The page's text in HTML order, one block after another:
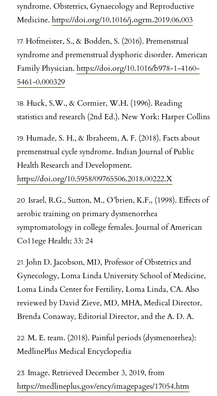
syndrome. Obstetrics, Gynaecology and Reproductive
Medicine. https://doi.org/10.1016/j.ogrm.2019.06.003
Hofmeister, S., & Bodden, S. (2016). Premenstrual
syndrome and premenstrual dysphoric disorder. American
Family Physician. https://doi.org/10.1016/b978-1-4160-
5461-0.000329
Huck, S.W., & Cormier, W.H. (1996). Reading
statistics and research (2nd Ed.). New York: Harper Collins
Humade, S. H., & Ibraheem, A. F. (2018). Facts about
premenstrual cycle syndrome. Indian Journal of Public
Health Research and Development.
https://doi.org/10.5958/09765506.2018.00222.X
Israel, R.G., Sutton, M., O’brien, K.F., (1998). Effects of
aerobic training on primary dysmenorrhea
symptomatology in college females. Journal of American
Co11ege Health; 33: 24
John D. Jacobson, MD, Professor of Obstetrics and
Gynecology, Loma Linda University School of Medicine,
Loma Linda Center for Fertility, Loma Linda, CA. Also
reviewed by David Zieve, MD, MHA, Medical Director,
Brenda Conaway, Editorial Director, and the A. D. A.
M. E. team. (2018). Painful periods (dysmenorrhea):
MedlinePlus Medical Encyclopedia
Image. Retrieved December 3, 2019, from
https://medlineplus.gov/ency/imagepages/17054.htm